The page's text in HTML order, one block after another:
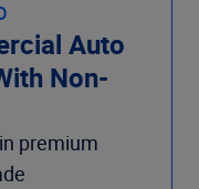
Auto
Non-
premium